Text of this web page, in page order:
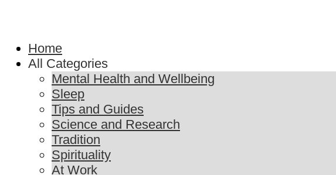
Home
All Categories
Mental Health and Wellbeing
Sleep
Tips and Guides
Science and Research
Tradition
Spirituality
At Work